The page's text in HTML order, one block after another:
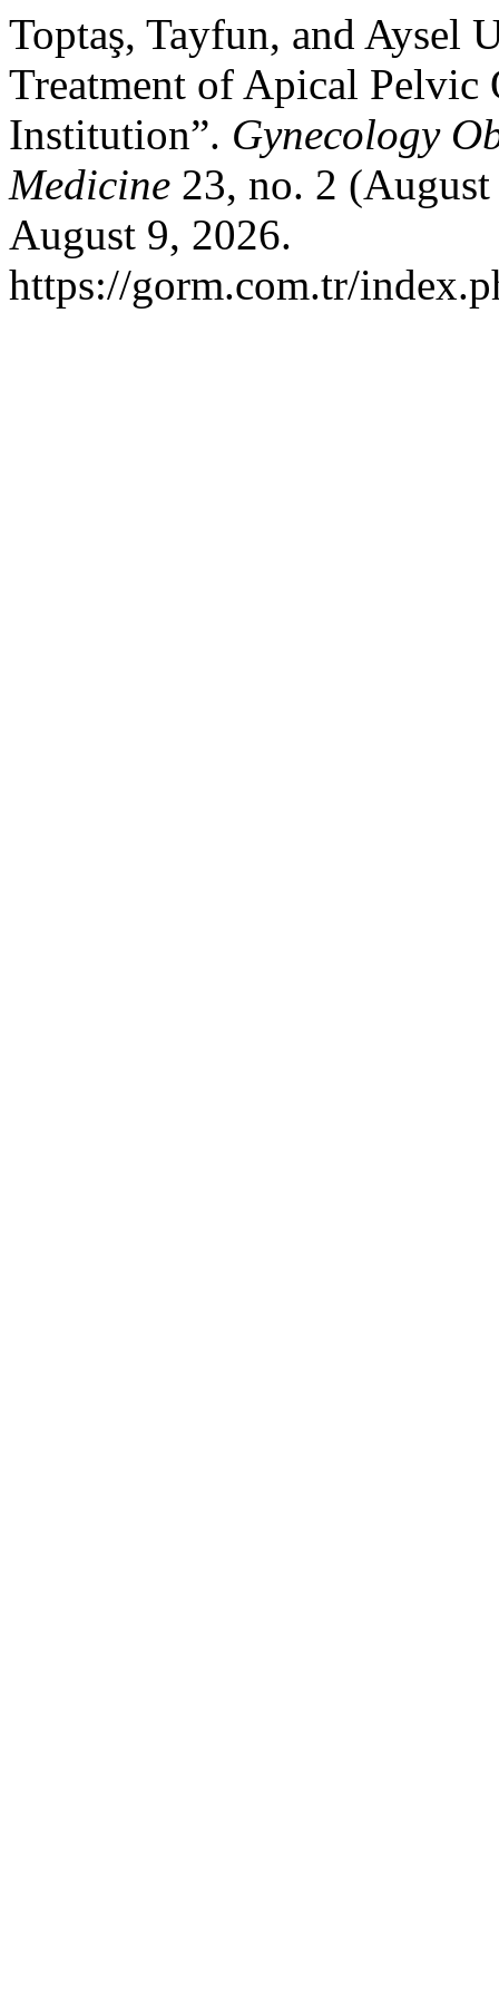
Toptaş, Tayfun, and Aysel
Treatment of Apical Pelvic
Institution”. Gynecology
Medicine 23, no. 2
August 9, 2026.
https://gorm.com.tr/